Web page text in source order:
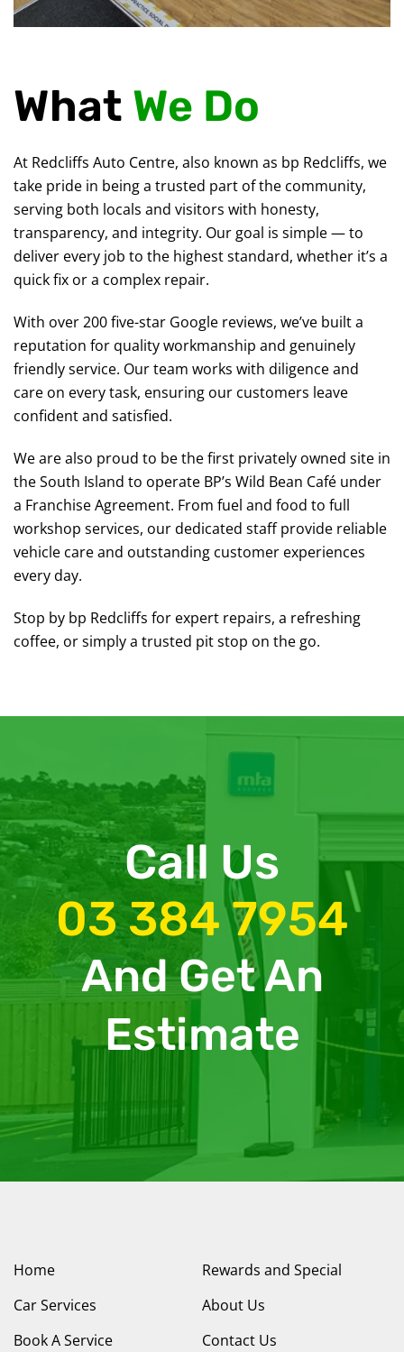
What We Do
At Redcliffs Auto Centre, also known as bp Redcliffs, we
take pride in being a trusted part of the community,
serving both locals and visitors with honesty,
transparency, and integrity. Our goal is simple — to
deliver every job to the highest standard, whether it’s a
quick fix or a complex repair.
With over 200 five-star Google reviews, we’ve built a
reputation for quality workmanship and genuinely
friendly service. Our team works with diligence and
care on every task, ensuring our customers leave
confident and satisfied.
We are also proud to be the first privately owned site in
the South Island to operate BP’s Wild Bean Café under
a Franchise Agreement. From fuel and food to full
workshop services, our dedicated staff provide reliable
vehicle care and outstanding customer experiences
every day.
Stop by bp Redcliffs for expert repairs, a refreshing
coffee, or simply a trusted pit stop on the go.
Call Us
03 384 7954
And Get An
Estimate
Home
Rewards and Special
Car Services
About Us
Book A Service
Contact Us